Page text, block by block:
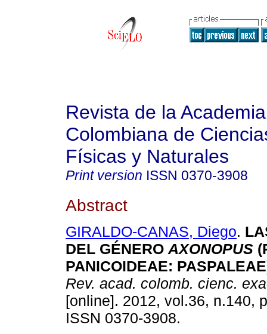
Revista de la Academia
Colombiana de
Físicas y Naturales
Print version ISSN 0370-3908
Abstract
GIRALDO-CANAS, Diego.
DEL GÉNERO AXONOPUS
PANICOIDEAE:
Rev. acad. colomb. cienc.
[online]. 2012, vol.36, n.140,
ISSN 0370-3908.